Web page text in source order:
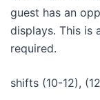
guest has an
displays. This is
required.
shifts (10-12),